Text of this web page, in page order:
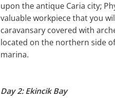
upon the antique Caria city;
valuable workpiece that you
caravansary covered with
located on the northern side
marina.
Day 2: Ekincik Bay